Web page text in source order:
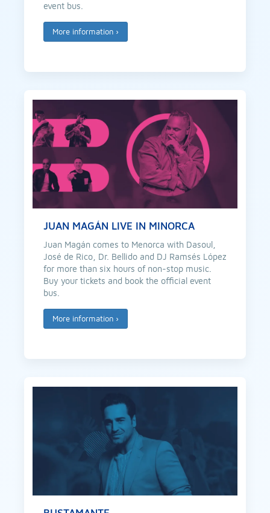
event bus.
More information ›
JUAN MAGÁN LIVE IN MINORCA
Juan Magán comes to Menorca with Dasoul,
José de Rico, Dr. Bellido and DJ Ramsés López
for more than six hours of non-stop music.
Buy your tickets and book the official event
bus.
More information ›